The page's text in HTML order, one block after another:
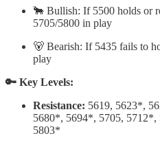
🐂 Bullish: If 5500 holds or
5705/5800 in play
🐻 Bearish: If 5435 fails to
play
🔑 Key Levels:
Resistance: 5619, 5623*,
5680*, 5694*, 5705, 5712*,
5803*